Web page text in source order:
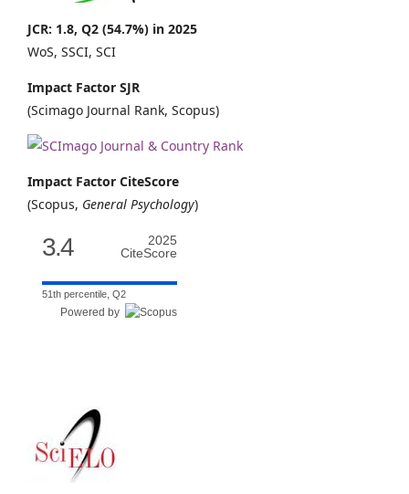
JCR: 1.8, Q2 (54.7%) in 2025
WoS, SSCI, SCI
Impact Factor SJR
(Scimago Journal Rank, Scopus)
Impact Factor CiteScore
(Scopus, General Psychology)
3.4
2025
CiteScore
51th percentile, Q2
Powered by